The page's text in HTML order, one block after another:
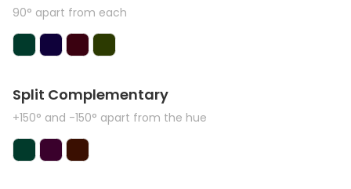
90° apart from each
Split Complementary
+150° and -150° apart from the hue